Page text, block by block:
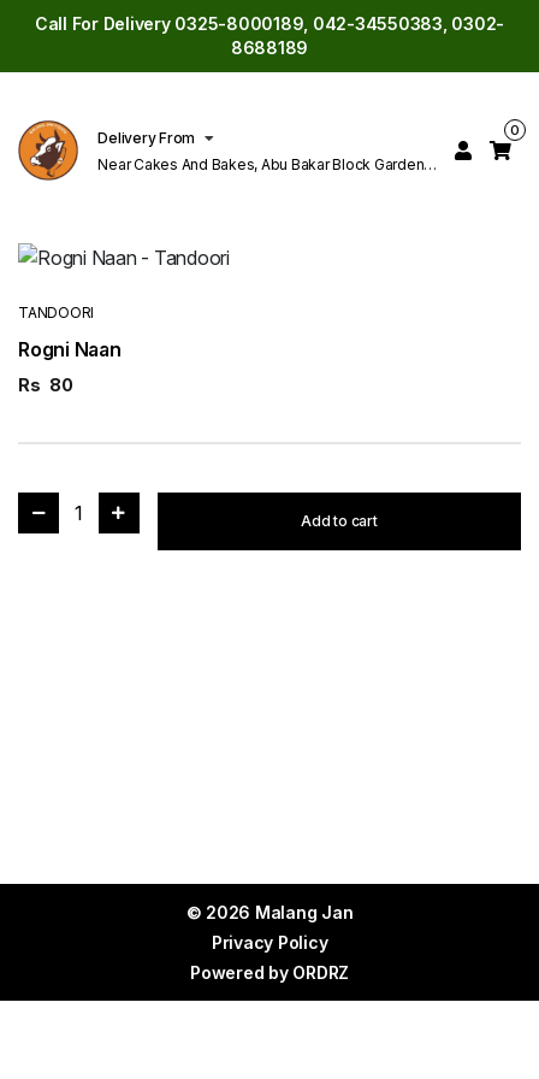
Call For Delivery 0325-8000189, 042-34550383, 0302-
8688189
Delivery From
Near Cakes And Bakes, Abu Bakar Block Garden
0
TANDOORI
Rogni Naan
Rs 80
1 Add to cart
© 2026 Malang Jan
Privacy Policy
Powered by ORDRZ